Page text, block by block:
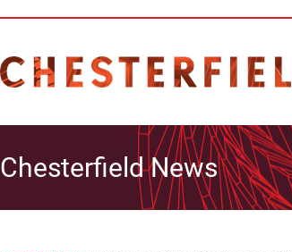
Chesterfield News